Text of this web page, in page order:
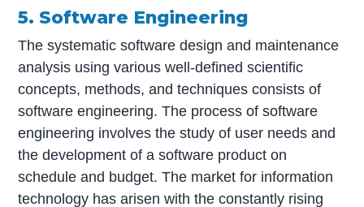
5. Software Engineering
The systematic software design and maintenance
analysis using various well-defined scientific
concepts, methods, and techniques consists of
software engineering. The process of software
engineering involves the study of user needs and
the development of a software product on
schedule and budget. The market for information
technology has arisen with the constantly rising